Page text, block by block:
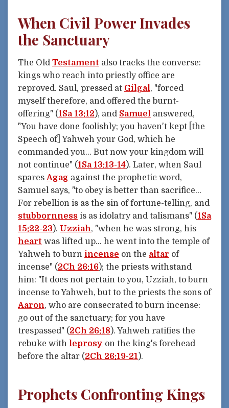
When Civil Power Invades
the Sanctuary
The Old Testament also tracks the converse:
kings who reach into priestly office are
reproved. Saul, pressed at Gilgal , "forced
myself therefore, and offered the burnt-
offering" (1Sa 13:12), and Samuel answered,
"You have done foolishly; you haven't kept [the
Speech of] Yahweh your God, which he
commanded you... But now your kingdom will
not continue" (1Sa 13:13-14). Later, when Saul
spares Agag against the prophetic word,
Samuel says, "to obey is better than sacrifice...
For rebellion is as the sin of fortune-telling, and
stubbornness is as idolatry and talismans" (1Sa
15:22-23). Uzziah, "when he was strong, his
heart was lifted up... he went into the temple of
Yahweh to burn incense on the altar of
incense" (2Ch 26:16); the priests withstand
him: "It does not pertain to you, Uzziah, to burn
incense to Yahweh, but to the priests the sons of
Aaron, who are consecrated to burn incense:
go out of the sanctuary; for you have
trespassed" (2Ch 26:18). Yahweh ratifies the
rebuke with leprosy on the king's forehead
before the altar (2Ch 26:19-21 ).
Prophets Confronting Kings